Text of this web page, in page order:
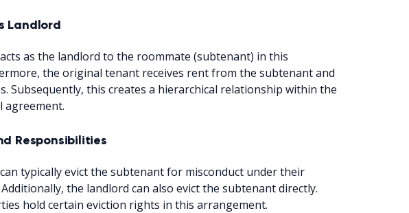
Landlord
as the landlord to the roommate (subtenant) in this
the original tenant receives rent from the subtenant and
Subsequently, this creates a hierarchical relationship within the
agreement.
Responsibilities
typically evict the subtenant for misconduct under their
the landlord can also evict the subtenant directly.
hold certain eviction rights in this arrangement.